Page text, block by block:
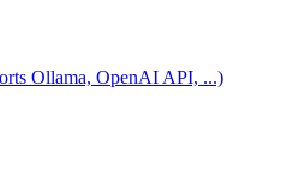
Ollama, OpenAI API, ...)